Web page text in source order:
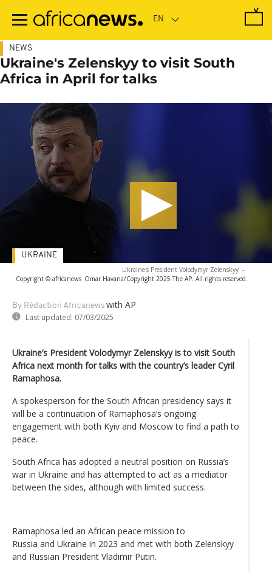
main
NEWS
Ukraine's Zelenskyy to visit South
Africa in April for talks
Ukraine's President Volodymyr Zelenskyy -
Copyright © africanews Omar Havana/Copyright 2025 The AP. All rights reserved.
By Rédaction Africanews with AP
Last updated: 07/03/2025
UKRAINE
Ukraine’s President Volodymyr Zelenskyy is to visit South
Africa next month for talks with the country’s leader Cyril
Ramaphosa.
A spokesperson for the South African presidency says it
will be a continuation of Ramaphosa’s ongoing
engagement with both Kyiv and Moscow to find a path to
peace.
South Africa has adopted a neutral position on Russia’s
war in Ukraine and has attempted to act as a mediator
between the sides, although with limited success.
Ramaphosa led an African peace mission to
Russia and Ukraine in 2023 and met with both Zelenskyy
and Russian President Vladimir Putin.